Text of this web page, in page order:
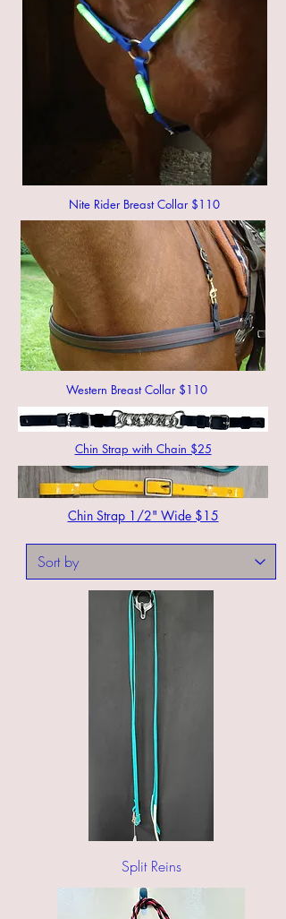
Nite Rider Breast Collar $110
Western Breast Collar $110
Chin Strap with Chain $25
Chin Strap 1/2" Wide $15
Split Reins